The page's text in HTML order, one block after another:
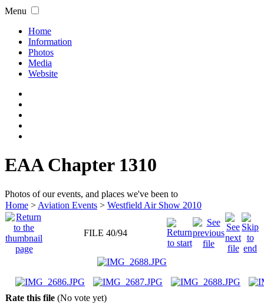
Menu
Home
Information
Photos
Media
Website
EAA Chapter 1310
Photos of our events, and places we've been to
Home > Aviation Events > Westfield Air Show 2010
FILE 40/94
Rate this file (No vote yet)